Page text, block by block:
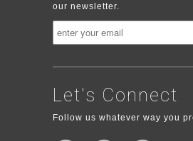
our newsletter.
Let's Connect
Follow us whatever way you